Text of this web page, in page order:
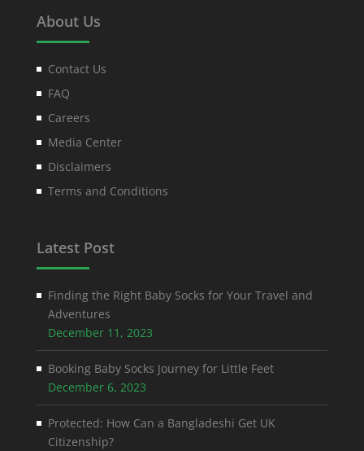
About Us
Contact Us
FAQ
Careers
Media Center
Disclaimers
Terms and Conditions
Latest Post
Finding the Right Baby Socks for Your Travel and
Adventures
December 11, 2023
Booking Baby Socks Journey for Little Feet
December 6, 2023
Protected: How Can a Bangladeshi Get UK
Citizenship?